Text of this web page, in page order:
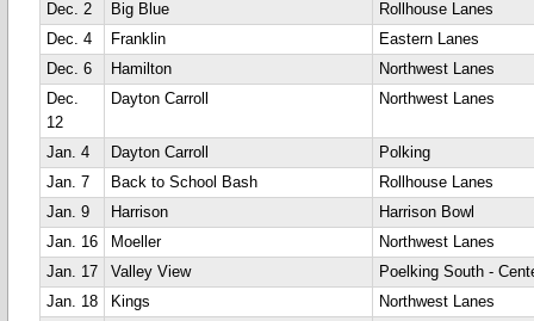
Dec. 2 Big Blue
Rollhouse Lanes
Dec. 4
Franklin
Eastern Lanes
Dec. 6
Hamilton
Northwest Lanes
Dec.
12
Dayton Carroll Northwest Lanes
Jan. 4 Dayton Carroll
Polking
Jan. 7
Back to School Bash
Rollhouse Lanes
Jan. 9
Harrison
Harrison Bowl
Jan. 16
Moeller
Northwest Lanes
Jan. 17
Valley View
Poelking South -
Jan. 18
Kings
Northwest Lanes